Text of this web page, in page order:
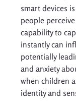
smart devices
people
capability to
instantly can
potentially
and anxiety
when children
identity and